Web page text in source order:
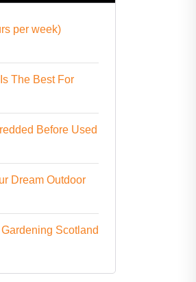
per week)
The Best For
Before Used
Dream Outdoor
Scotland